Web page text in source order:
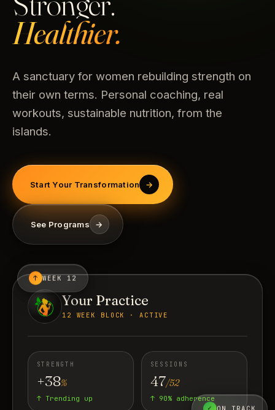
Healthier.
A sanctuary for women rebuilding strength on
their own terms. Personal coaching, real
workouts, sustainable nutrition, from the
islands.
Start Your Transformation →
See Programs →
↑ WEEK 12
Your Practice
12 WEEK BLOCK · ACTIVE
STRENGTH
+38%
↑ Trending up
SESSIONS
47/52
↑ 90% adherence